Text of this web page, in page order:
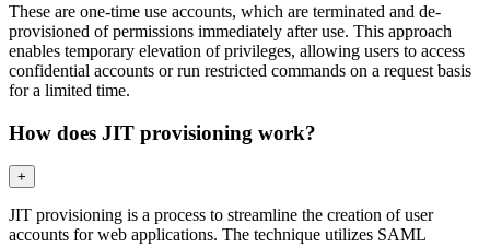
These are one-time use accounts, which are terminated and de-
provisioned of permissions immediately after use. This approach
enables temporary elevation of privileges, allowing users to access
confidential accounts or run restricted commands on a request basis
for a limited time.
How does JIT provisioning work?
+
JIT provisioning is a process to streamline the creation of user
accounts for web applications. The technique utilizes SAML